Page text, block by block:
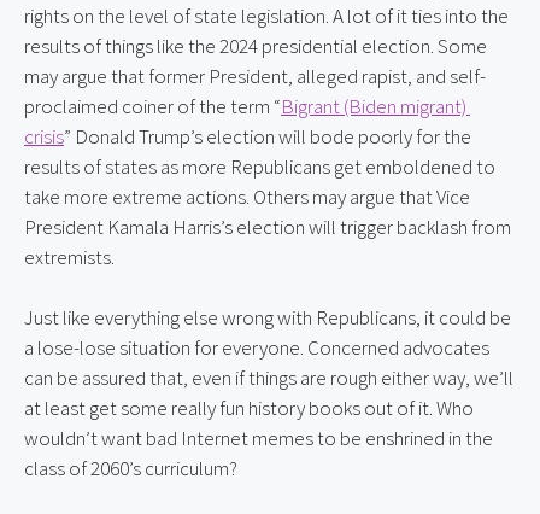
rights on the level of state legislation. A lot of it ties into the
results of things like the 2024 presidential election. Some
may argue that former President, alleged rapist, and self-
proclaimed coiner of the term “Bigrant (Biden migrant)
crisis” Donald Trump’s election will bode poorly for the
results of states as more Republicans get emboldened to
take more extreme actions. Others may argue that Vice
President Kamala Harris’s election will trigger backlash from
extremists.
Just like everything else wrong with Republicans, it could be
a lose-lose situation for everyone. Concerned advocates
can be assured that, even if things are rough either way, we’ll
at least get some really fun history books out of it. Who
wouldn’t want bad Internet memes to be enshrined in the
class of 2060’s curriculum?